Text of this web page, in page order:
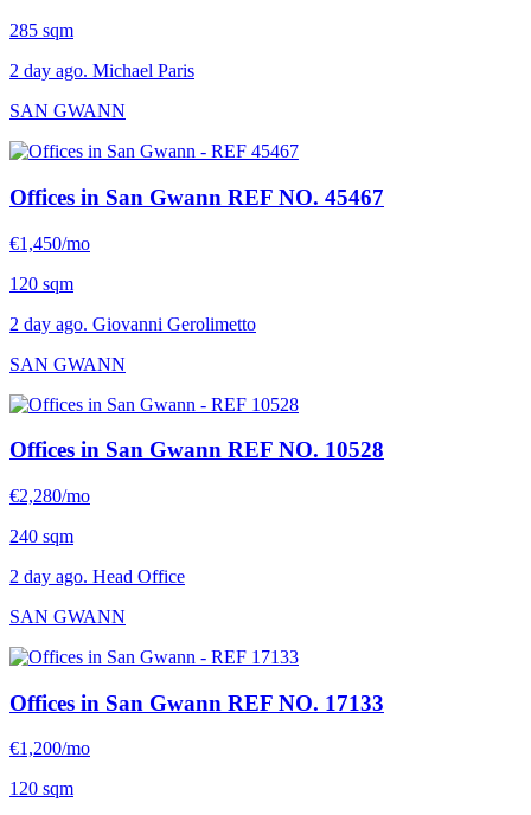
285 sqm
2 day ago. Michael Paris
SAN GWANN
Offices in San Gwann REF NO. 45467
€1,450/mo
120 sqm
2 day ago. Giovanni Gerolimetto
SAN GWANN
Offices in San Gwann REF NO. 10528
€2,280/mo
240 sqm
2 day ago. Head Office
SAN GWANN
Offices in San Gwann REF NO. 17133
€1,200/mo
120 sqm